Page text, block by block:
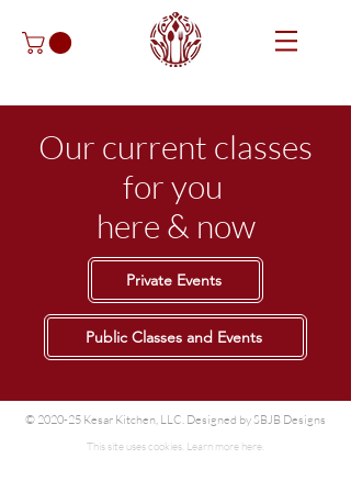
Our current classes
for you
here & now
Private Events
Public Classes and Events
© 2020-25 Kesar Kitchen, LLC. Designed bySBJB Designs
This site uses cookies. Learn more here.